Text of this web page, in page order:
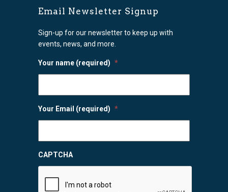
Email Newsletter Signup
Sign-up for our newsletter to keep up with
events, news, and more.
Your name (required) *
Your Email (required) *
CAPTCHA